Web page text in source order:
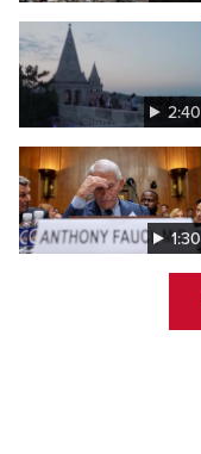
2:40
1:30